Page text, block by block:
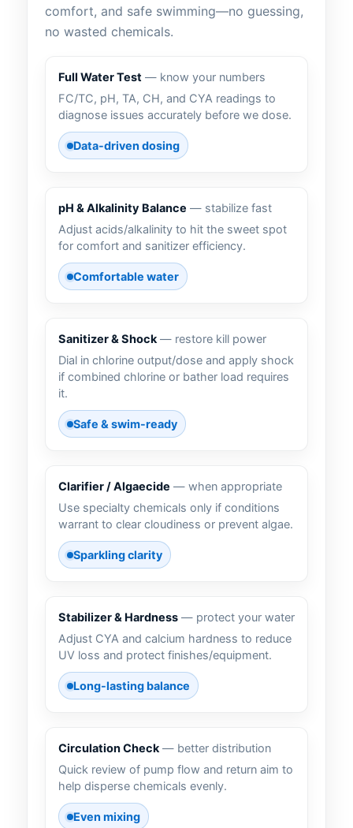
comfort, and safe swimming—no guessing,
no wasted chemicals.
Full Water Test — know your numbers
FC/TC, pH, TA, CH, and CYA readings to
diagnose issues accurately before we dose.
Data-driven dosing
pH & Alkalinity Balance — stabilize fast
Adjust acids/alkalinity to hit the sweet spot
for comfort and sanitizer efficiency.
Comfortable water
Sanitizer & Shock— restore kill power
Dial in chlorine output/dose and apply shock
if combined chlorine or bather load requires
it.
Safe & swim-ready
Clarifier / Algaecide — when appropriate
Use specialty chemicals only if conditions
warrant to clear cloudiness or prevent algae.
Sparkling clarity
Stabilizer & Hardness — protect your water
Adjust CYA and calcium hardness to reduce
UV loss and protect finishes/equipment.
Long-lasting balance
Circulation Check— better distribution
Quick review of pump flow and return aim to
help disperse chemicals evenly.
Even mixing